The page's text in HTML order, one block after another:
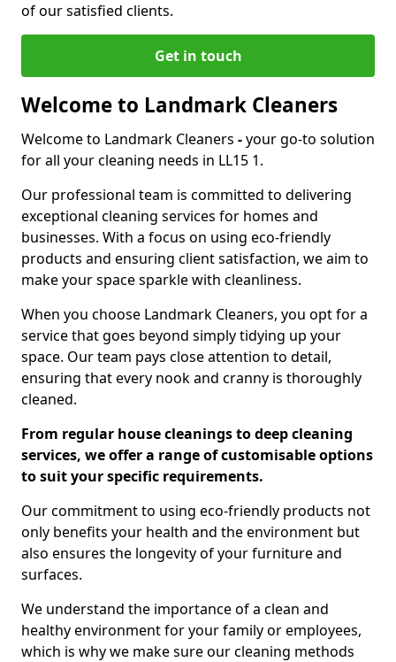
of our satisfied clients.
Get in touch
Welcome to Landmark Cleaners
Welcome to Landmark Cleaners -your go-to solution
for all your cleaning needs in LL15 1.
Our professional team is committed to delivering
exceptional cleaning services for homes and
businesses. With a focus on using eco-friendly
products and ensuring client satisfaction, we aim to
make your space sparkle with cleanliness.
When you choose Landmark Cleaners, you opt for a
service that goes beyond simply tidying up your
space. Our team pays close attention to detail,
ensuring that every nook and cranny is thoroughly
cleaned.
From regular house cleanings to deep cleaning
services, we offer a range of customisable options
to suit your specific requirements.
Our commitment to using eco-friendly products not
only benefits your health and the environment but
also ensures the longevity of your furniture and
surfaces.
We understand the importance of a clean and
healthy environment for your family or employees,
which is why we make sure our cleaning methods